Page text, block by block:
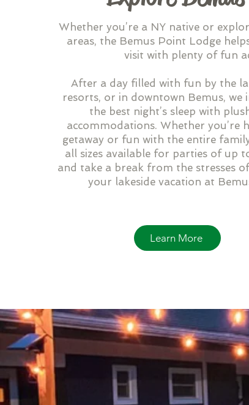
Whether you’re a NY native or
areas, the Bemus Point Lodge
visit with plenty of fun
After a day filled with fun by the
resorts, or in downtown Bemus, we
the best night’s sleep with
accommodations. Whether you’re
getaway or fun with the entire
all sizes available for parties of up
and take a break from the stresses
your lakeside vacation at
Learn More